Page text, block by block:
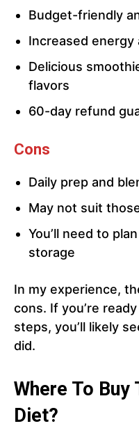
Budget-friendly
Increased
Delicious
flavors
60-day refund
Cons
Daily prep and
May not suit
You’ll need to
storage
In my experience,
cons. If you’re
steps, you’ll likely
did.
Where To
Diet?